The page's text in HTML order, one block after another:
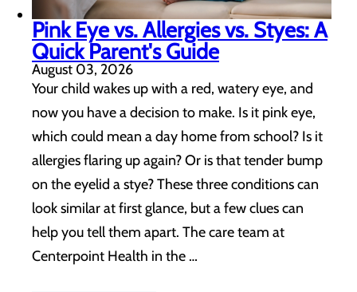
Pink Eye vs. Allergies vs. Styes: A
Quick Parent's Guide
August 03, 2026
Your child wakes up with a red, watery eye, and
now you have a decision to make. Is it pink eye,
which could mean a day home from school? Is it
allergies flaring up again? Or is that tender bump
on the eyelid a stye? These three conditions can
look similar at first glance, but a few clues can
help you tell them apart. The care team at
Centerpoint Health in the …